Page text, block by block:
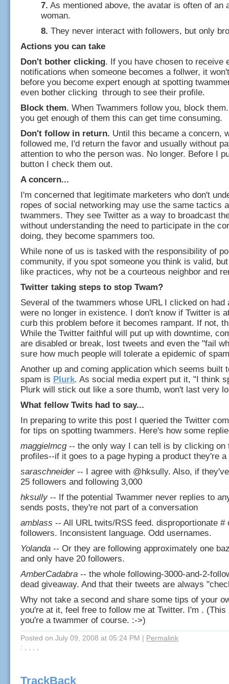
7. As mentioned above, the avatar is often of an
woman.
8. They never interact with followers, but only
Actions you can take
Don't bother clicking. If you have chosen to receive
notifications when someone becomes a follwer, it
before you become expert enough at spotting
even bother clicking through to see their profile.
Block them. When Twammers follow you, block
you get enough of them this can get time consuming.
Don't follow in return. Until this became a concern,
followed me, I'd return the favor and usually without
attention to who the person was. No longer. Before I
button I check them out.
A concern...
I'm concerned that legitimate marketers who don't
ropes of social networking may use the same tactics
twammers. They see Twitter as a way to broadcast
without understanding the need to participate in the
doing, they become spammers too.
While none of us is tasked with the responsibility of
community, if you spot someone you think is valid,
like practices, why not be a courteous neighbor and
Twitter taking steps to stop Twam?
Several of the twammers whose URL I clicked on had
were no longer in existence. I don't know if Twitter is
curb this problem before it becomes rampant. If not,
While the Twitter faithful will put up with downtime,
are disabled or break, lost tweets and even the "fail
sure how much people will tolerate a epidemic of
Another up and coming application which seems built
spam is Plurk. As social media expert put it, "I think
Plurk will stick out like a sore thumb, won't last very
What fellow Twits had to say...
In preparing to write this post I queried the Twitter
for tips on spotting twammers. Here's how some
maggielmcg-- the only way I can tell is by clicking on
profiles--if it goes to a page hyping a product they're a
saraschneider-- I agree with @hksully. Also, if
25 followers and following 3,000
hksully -- If the potential Twammer never replies to
sends posts, they're not part of a conversation
amblass -- All URL twits/RSS feed. disproportionate #
followers. Inconsistent language. Odd usernames.
Yolanda -- Or they are following approximately one
and only have 20 followers.
AmberCadabra -- the whole following-3000-and-2-
dead giveaway. And that their tweets are always
Why not take a second and share some tips of your
you're at it, feel free to follow me at Twitter. I'm . (This
you're a twammer of course. :->)
Posted on July 09, 2008 at 05:24 PM | Permalink
: , , , ,
TrackBack